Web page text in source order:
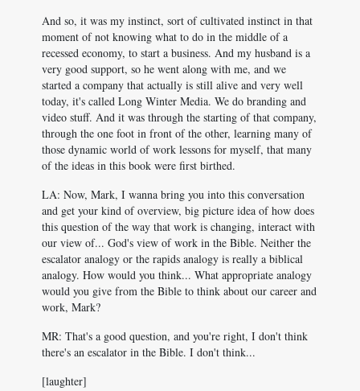
And so, it was my instinct, sort of cultivated instinct in that
moment of not knowing what to do in the middle of a
recessed economy, to start a business. And my husband is a
very good support, so he went along with me, and we
started a company that actually is still alive and very well
today, it's called Long Winter Media. We do branding and
video stuff. And it was through the starting of that company,
through the one foot in front of the other, learning many of
those dynamic world of work lessons for myself, that many
of the ideas in this book were first birthed.
LA: Now, Mark, I wanna bring you into this conversation
and get your kind of overview, big picture idea of how does
this question of the way that work is changing, interact with
our view of... God's view of work in the Bible. Neither the
escalator analogy or the rapids analogy is really a biblical
analogy. How would you think... What appropriate analogy
would you give from the Bible to think about our career and
work, Mark?
MR: That's a good question, and you're right, I don't think
there's an escalator in the Bible. I don't think...
[laughter]